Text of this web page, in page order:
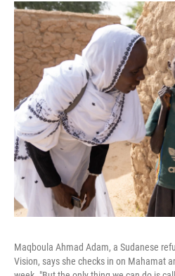
Maqboula Ahmad Adam, a Sudanese
Vision, says she checks in on Mahamat